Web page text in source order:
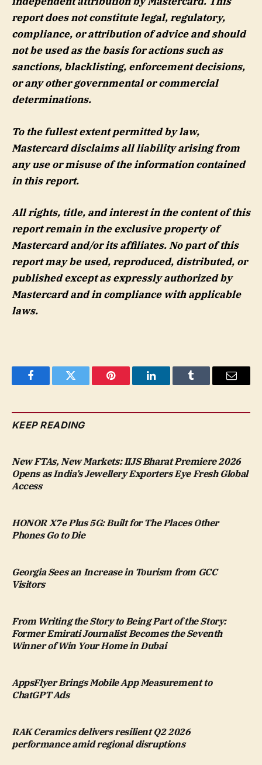
report does not constitute legal, regulatory,
compliance, or attribution of advice and should
not be used as the basis for actions such as
sanctions, blacklisting, enforcement decisions,
or any other governmental or commercial
determinations.
To the fullest extent permitted by law,
Mastercard disclaims all liability arising from
any use or misuse of the information contained
in this report.
All rights, title, and interest in the content of this
report remain in the exclusive property of
Mastercard and/or its affiliates. No part of this
report may be used, reproduced, distributed, or
published except as expressly authorized by
Mastercard and in compliance with applicable
laws.
FacebookTwitter Pinterest LinkedInTumblr Email
KEEP READING
New FTAs, New Markets: IIJS Bharat Premiere 2026
Opens as India’s Jewellery Exporters Eye Fresh Global
Access
HONOR X7e Plus 5G: Built for The Places Other
Phones Go to Die
Georgia Sees an Increase in Tourism from GCC
Visitors
From Writing the Story to Being Part of the Story:
Former Emirati Journalist Becomes the Seventh
Winner of Win Your Home in Dubai
AppsFlyer Brings Mobile App Measurement to
ChatGPT Ads
RAK Ceramics delivers resilient Q2 2026
performance amid regional disruptions